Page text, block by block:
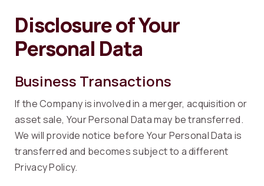
Disclosure of Your
Personal Data
Business Transactions
If the Company is involved in a merger, acquisition or
asset sale, Your Personal Data may be transferred.
We will provide notice before Your Personal Data is
transferred and becomes subject to a different
Privacy Policy.